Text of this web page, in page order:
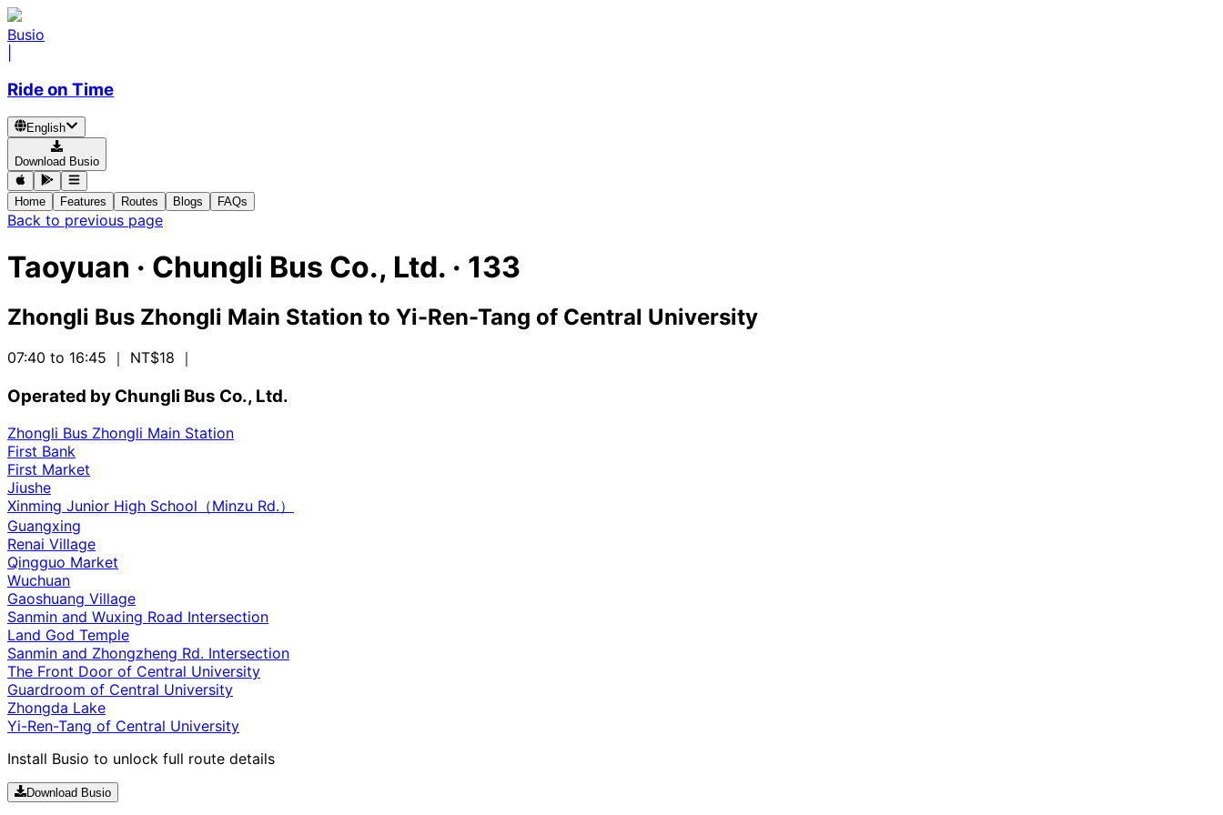
Busio
Ride on Time
English
Download Busio
Home Features Routes Blogs FAQs
Back to previous page
Taoyuan · Chungli Bus Co., Ltd. · 133
Zhongli Bus Zhongli Main Station to Yi-Ren-Tang of Central University
07:40 to 16:45 ｜ NT$18 ｜
Operated by Chungli Bus Co., Ltd.
Zhongli Bus Zhongli Main Station
First Bank
First Market
Jiushe
Xinming Junior High School（Minzu Rd.）
Guangxing
Renai Village
Qingguo Market
Wuchuan
Gaoshuang Village
Sanmin and Wuxing Road Intersection
Land God Temple
Sanmin and Zhongzheng Rd. Intersection
The Front Door of Central University
Guardroom of Central University
Zhongda Lake
Yi-Ren-Tang of Central University
Install Busio to unlock full route details
Download Busio